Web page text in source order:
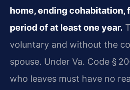
home, ending cohabitation,
period of at least one year.
voluntary and without the
spouse. Under Va. Code §
who leaves must have no